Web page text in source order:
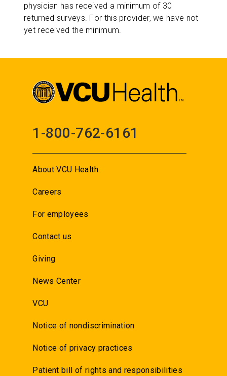
physician has received a minimum of 30
returned surveys. For this provider, we have not
yet received the minimum.
1-800-762-6161
About VCU Health
Careers
For employees
Contact us
Giving
News Center
VCU
Notice of nondiscrimination
Notice of privacy practices
Patient bill of rights and responsibilities